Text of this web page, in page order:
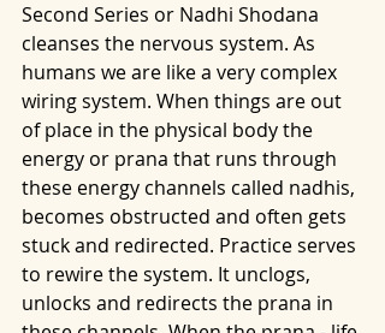
Second Series or Nadhi Shodana
cleanses the nervous system. As
humans we are like a very complex
wiring system. When things are out
of place in the physical body the
energy or prana that runs through
these energy channels called nadhis,
becomes obstructed and often gets
stuck and redirected. Practice serves
to rewire the system. It unclogs,
unlocks and redirects the prana in